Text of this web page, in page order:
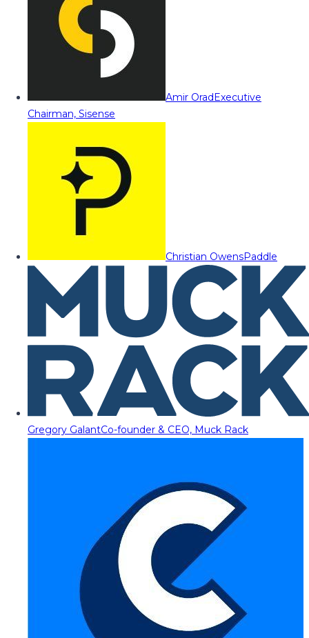
Amir OradExecutive
Chairman, Sisense
Christian OwensPaddle
Gregory GalantCo-founder & CEO, Muck Rack